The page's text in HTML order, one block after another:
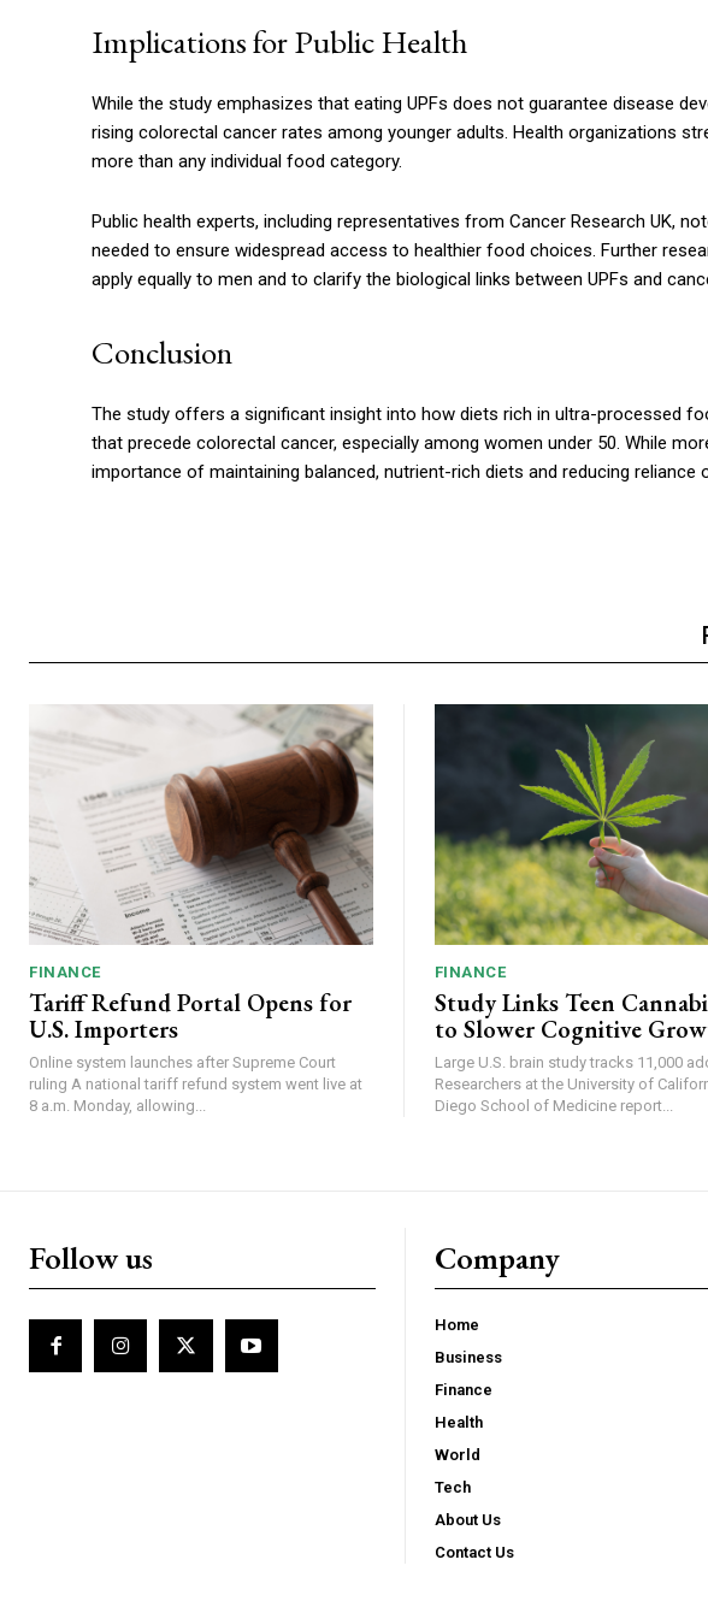
Implications for Public Health
While the study emphasizes that eating UPFs does not guarantee disease
rising colorectal cancer rates among younger adults. Health organizations
more than any individual food category.
Public health experts, including representatives from Cancer Research UK,
needed to ensure widespread access to healthier food choices. Further
apply equally to men and to clarify the biological links between UPFs and
Conclusion
The study offers a significant insight into how diets rich in ultra-processed
that precede colorectal cancer, especially among women under 50. While
importance of maintaining balanced, nutrient-rich diets and reducing reliance
FINANCE
Tariff Refund Portal Opens for
U.S. Importers
Online system launches after Supreme Court
ruling A national tariff refund system went live at
8 a.m. Monday, allowing...
FINANCE
Study Links Teen
to Slower Cognitive
Large U.S. brain study tracks 11,000
Researchers at the University of
Diego School of Medicine report...
Follow us Company
Home
Business
Finance
Health
World
Tech
About Us
Contact Us